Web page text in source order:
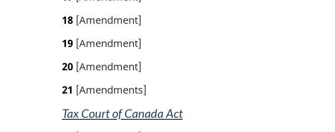
18 [Amendment]
19 [Amendment]
20 [Amendment]
21 [Amendments]
Tax Court of Canada Act